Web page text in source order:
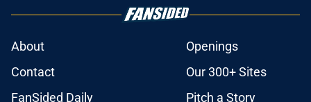
About
Openings
Contact
Our 300+ Sites
FanSided Daily
Pitch a Story